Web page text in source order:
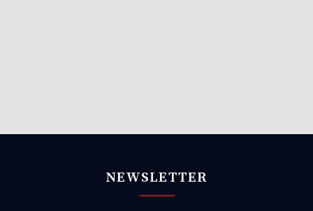
NEWSLETTER